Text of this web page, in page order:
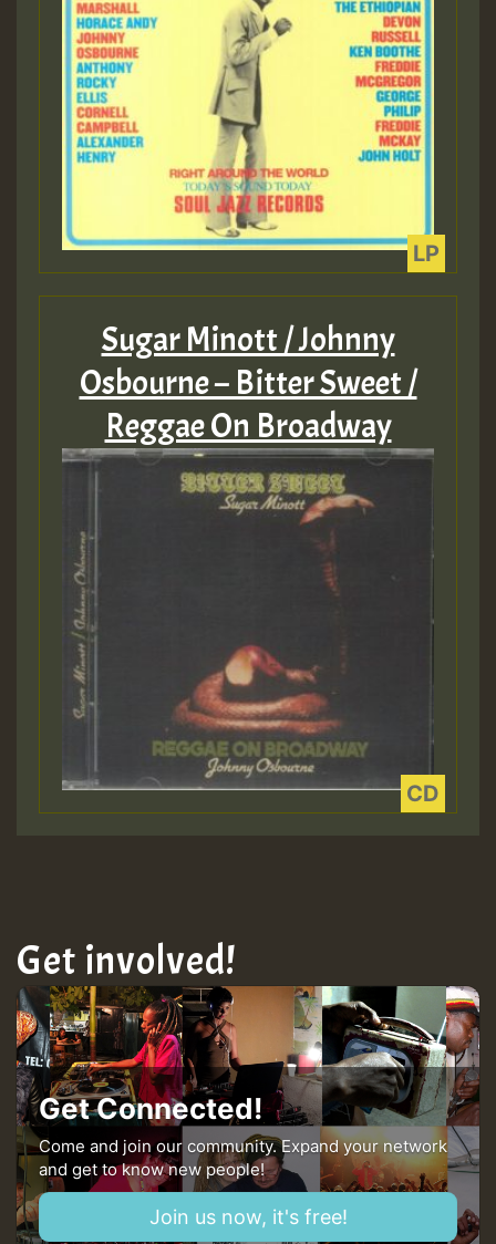
Sugar Minott / Johnny
Osbourne – Bitter Sweet /
Reggae On Broadway
Get involved!
Get Connected!
Come and join our community. Expand your network
and get to know new people!
Join us now, it's free!